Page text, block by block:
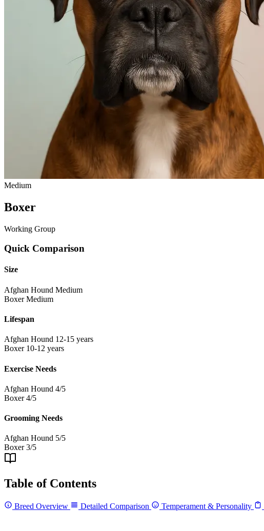
Medium
Boxer
Working Group
Quick Comparison
Size
Afghan Hound Medium
Boxer Medium
Lifespan
Afghan Hound 12-15 years
Boxer 10-12 years
Exercise Needs
Afghan Hound 4/5
Boxer 4/5
Grooming Needs
Afghan Hound 5/5
Boxer 3/5
Table of Contents
Breed Overview Detailed Comparison Temperament & Personality